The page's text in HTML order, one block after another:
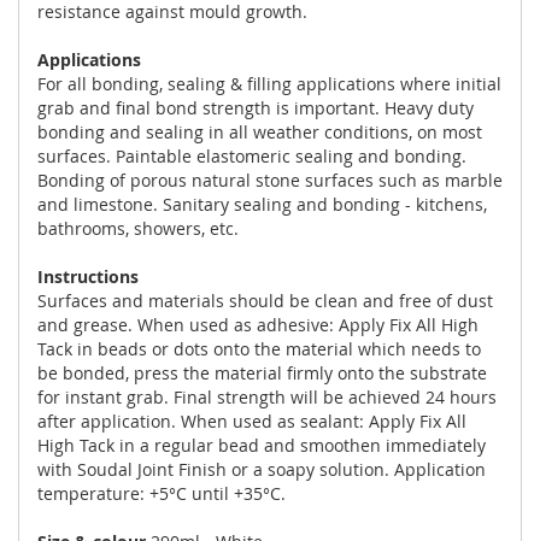
resistance against mould growth.
Applications
For all bonding, sealing & filling applications where initial
grab and final bond strength is important. Heavy duty
bonding and sealing in all weather conditions, on most
surfaces. Paintable elastomeric sealing and bonding.
Bonding of porous natural stone surfaces such as marble
and limestone. Sanitary sealing and bonding - kitchens,
bathrooms, showers, etc.
Instructions
Surfaces and materials should be clean and free of dust
and grease. When used as adhesive: Apply Fix All High
Tack in beads or dots onto the material which needs to
be bonded, press the material firmly onto the substrate
for instant grab. Final strength will be achieved 24 hours
after application. When used as sealant: Apply Fix All
High Tack in a regular bead and smoothen immediately
with Soudal Joint Finish or a soapy solution. Application
temperature: +5°C until +35°C.